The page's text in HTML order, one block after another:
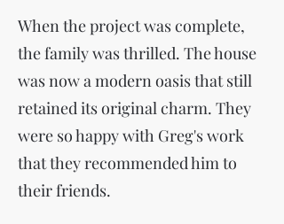
When the project was complete,
the family was thrilled. The house
was now a modern oasis that still
retained its original charm. They
were so happy with Greg's work
that they recommended him to
their friends.